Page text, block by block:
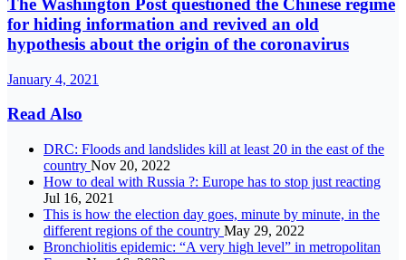
The Washington Post questioned the Chinese regime
for hiding information and revived an old
hypothesis about the origin of the coronavirus
January 4, 2021
Read Also
DRC: Floods and landslides kill at least 20 in the east of the
country Nov 20, 2022
How to deal with Russia ?: Europe has to stop just reacting
Jul 16, 2021
This is how the election day goes, minute by minute, in the
different regions of the country May 29, 2022
Bronchiolitis epidemic: “A very high level” in metropolitan